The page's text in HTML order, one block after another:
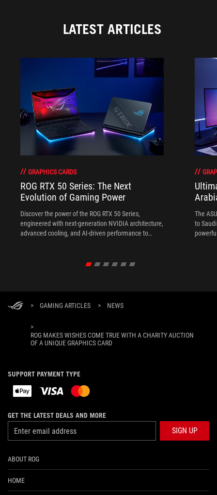
LATEST ARTICLES
GRAPHICS CARDS
ROG RTX 50 Series: The Next
Evolution of Gaming Power
Discover the power of the ROG RTX 50 Series,
engineered with next-generation NVIDIA architecture,
advanced cooling, and AI-driven performance to
The
to
> GAMING ARTICLES > NEWS
>
ROG MAKES WISHES COME TRUE WITH A CHARITY AUCTION
OF A UNIQUE GRAPHICS CARD
SUPPORT PAYMENT TYPE
GET THE LATEST DEALS AND MORE
SIGN UP
ABOUT ROG
HOME